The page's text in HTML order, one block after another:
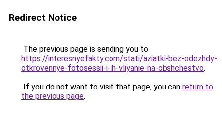
Redirect Notice
The previous page is sending you to
https://interesnyefakty.com/stati/aziatki-bez-odezhdy-
otkrovennye-fotosessii-i-ih-vliyanie-na-obshchestvo.
If you do not want to visit that page, you can return to
the previous page.